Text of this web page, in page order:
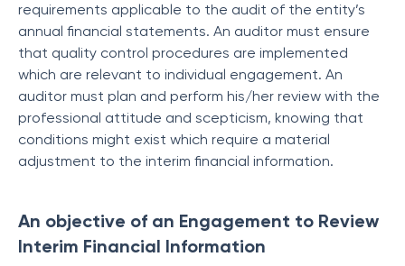
requirements applicable to the audit of the entity’s
annual financial statements. An auditor must ensure
that quality control procedures are implemented
which are relevant to individual engagement. An
auditor must plan and perform his/her review with the
professional attitude and scepticism, knowing that
conditions might exist which require a material
adjustment to the interim financial information.
An objective of an Engagement to Review
Interim Financial Information